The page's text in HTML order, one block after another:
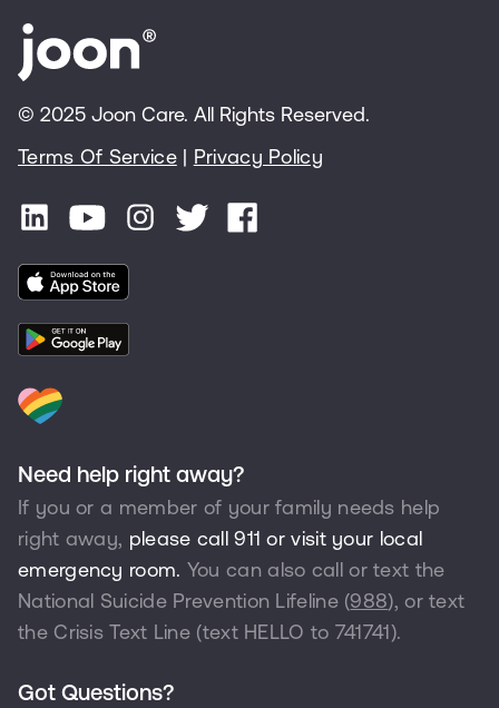
© 2025 Joon Care. All Rights Reserved.
Terms Of Service| Privacy Policy
Need help right away?
If you or a member of your family needs help
right away, please call 911 or visit your local
emergency room. You can also call or text the
National Suicide Prevention Lifeline (988), or text
the Crisis Text Line (text HELLO to 741741).
Got Questions?